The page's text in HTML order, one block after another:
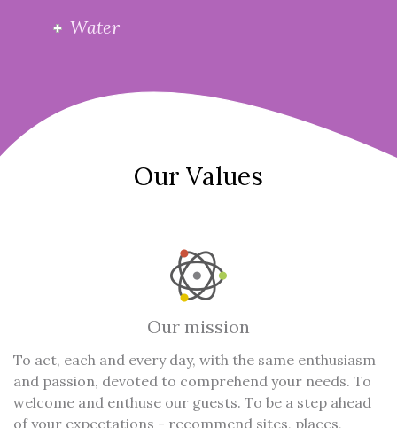
Water
Our Values
Our mission
To act, each and every day, with the same enthusiasm
and passion, devoted to comprehend your needs. To
welcome and enthuse our guests. To be a step ahead
of your expectations - recommend sites, places,